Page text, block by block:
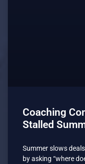
Coaching
Stalled
Summer slows
by asking “where